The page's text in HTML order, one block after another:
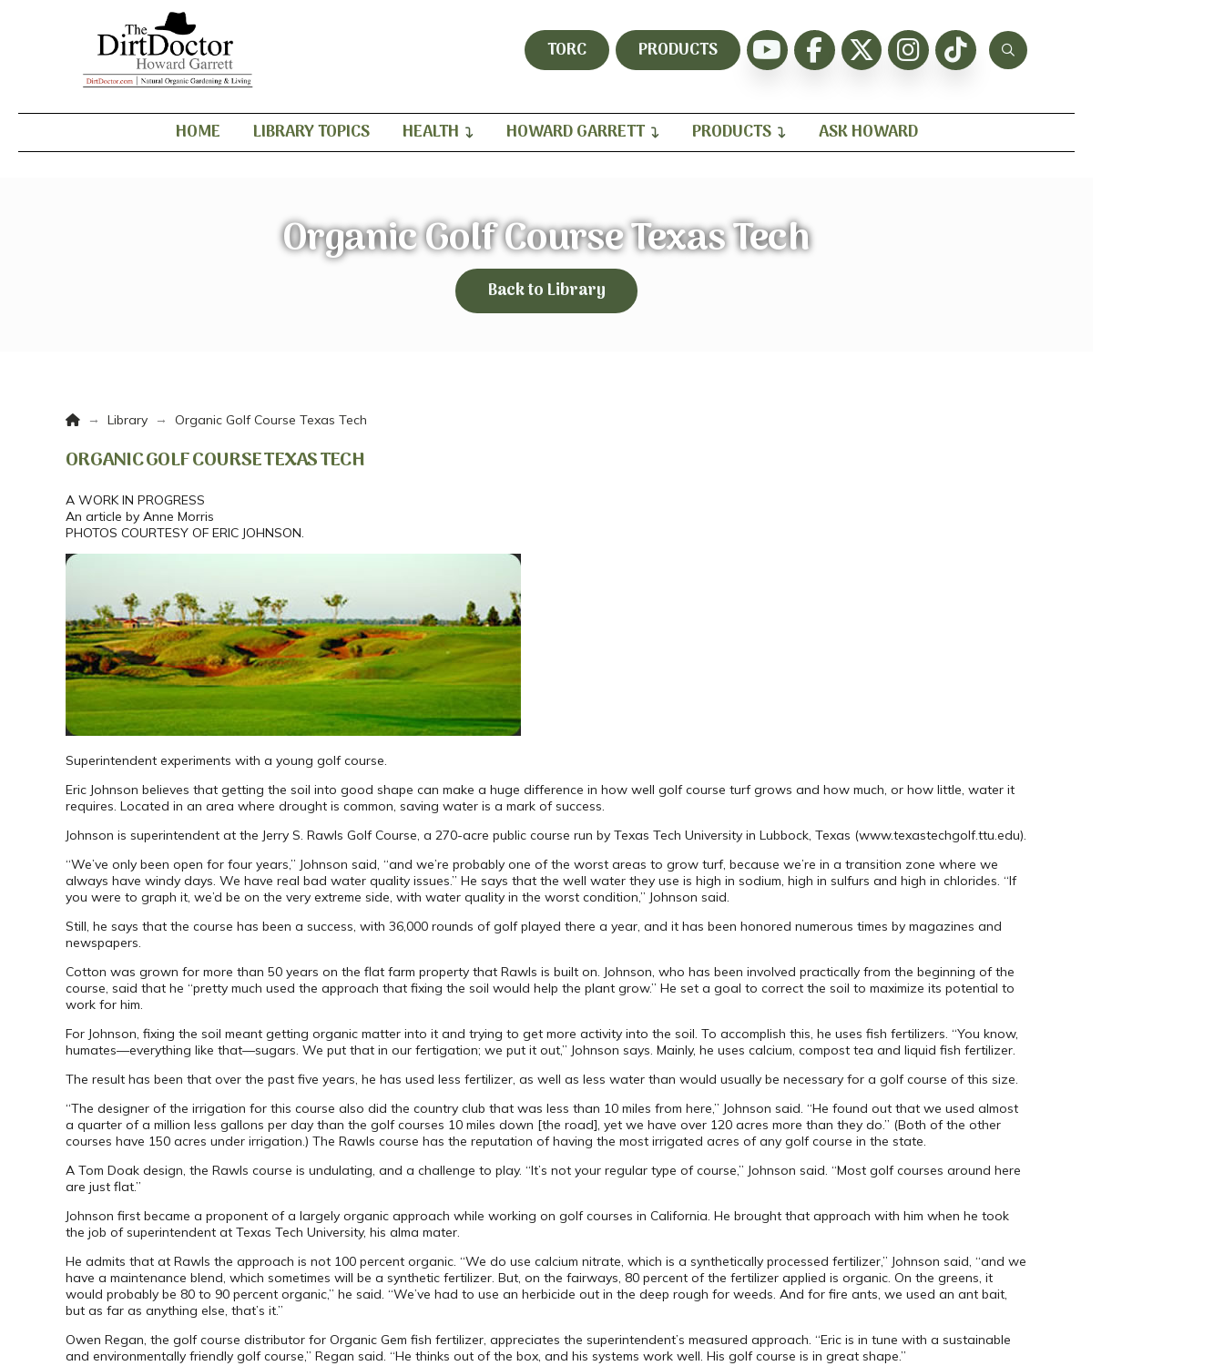
TORC PRODUCTS
HOME LIBRARY TOPICS HEALTH HOWARD GARRETT PRODUCTS ASK HOWARD
Organic Golf Course Texas Tech
Back to Library
Home
→ Library → Organic Golf Course Texas Tech
ORGANIC GOLF COURSE TEXAS TECH
A WORK IN PROGRESS
An article by Anne Morris
PHOTOS COURTESY OF ERIC JOHNSON.
Superintendent experiments with a young golf course.
Eric Johnson believes that getting the soil into good shape can make a huge difference in how well golf course turf grows and how much, or how little, water it
requires. Located in an area where drought is common, saving water is a mark of success.
Johnson is superintendent at the Jerry S. Rawls Golf Course, a 270-acre public course run by Texas Tech University in Lubbock, Texas (www.texastechgolf.ttu.edu).
“We’ve only been open for four years,” Johnson said, “and we’re probably one of the worst areas to grow turf, because we’re in a transition zone where we
always have windy days. We have real bad water quality issues.” He says that the well water they use is high in sodium, high in sulfurs and high in chlorides. “If
you were to graph it, we’d be on the very extreme side, with water quality in the worst condition,” Johnson said.
Still, he says that the course has been a success, with 36,000 rounds of golf played there a year, and it has been honored numerous times by magazines and
newspapers.
Cotton was grown for more than 50 years on the flat farm property that Rawls is built on. Johnson, who has been involved practically from the beginning of the
course, said that he “pretty much used the approach that fixing the soil would help the plant grow.” He set a goal to correct the soil to maximize its potential to
work for him.
For Johnson, fixing the soil meant getting organic matter into it and trying to get more activity into the soil. To accomplish this, he uses fish fertilizers. “You know,
humates—everything like that—sugars. We put that in our fertigation; we put it out,” Johnson says. Mainly, he uses calcium, compost tea and liquid fish fertilizer.
The result has been that over the past five years, he has used less fertilizer, as well as less water than would usually be necessary for a golf course of this size.
“The designer of the irrigation for this course also did the country club that was less than 10 miles from here,” Johnson said. “He found out that we used almost
a quarter of a million less gallons per day than the golf courses 10 miles down [the road], yet we have over 120 acres more than they do.” (Both of the other
courses have 150 acres under irrigation.) The Rawls course has the reputation of having the most irrigated acres of any golf course in the state.
A Tom Doak design, the Rawls course is undulating, and a challenge to play. “It’s not your regular type of course,” Johnson said. “Most golf courses around here
are just flat.”
Johnson first became a proponent of a largely organic approach while working on golf courses in California. He brought that approach with him when he took
the job of superintendent at Texas Tech University, his alma mater.
He admits that at Rawls the approach is not 100 percent organic. “We do use calcium nitrate, which is a synthetically processed fertilizer,” Johnson said, “and we
have a maintenance blend, which sometimes will be a synthetic fertilizer. But, on the fairways, 80 percent of the fertilizer applied is organic. On the greens, it
would probably be 80 to 90 percent organic,” he said. “We’ve had to use an herbicide out in the deep rough for weeds. And for fire ants, we used an ant bait,
but as far as anything else, that’s it.”
Owen Regan, the golf course distributor for Organic Gem fish fertilizer, appreciates the superintendent’s measured approach. “Eric is in tune with a sustainable
and environmentally friendly golf course,” Regan said. “He thinks out of the box, and his systems work well. His golf course is in great shape.”